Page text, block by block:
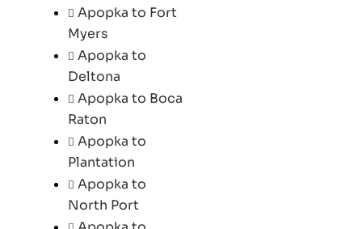
Apopka to Fort
Myers
Apopka to
Deltona
Apopka to Boca
Raton
Apopka to
Plantation
Apopka to
North Port